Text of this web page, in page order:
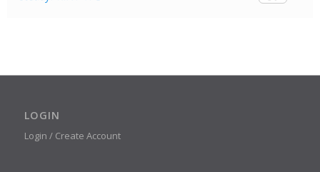
LOGIN
Login / Create Account